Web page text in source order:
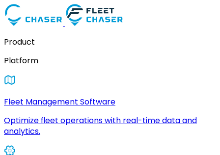
Product
Platform
Fleet Management Software
Optimize fleet operations with real-time data and
analytics.